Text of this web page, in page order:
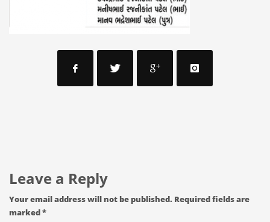
Leave a Reply
Your email address will not be published. Required fields are
marked*